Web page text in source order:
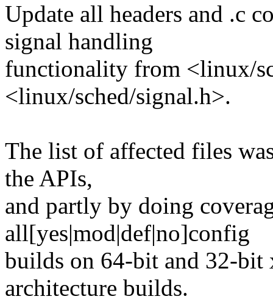
Update all headers and .c
signal handling
functionality from <linux/
<linux/sched/signal.h>.
The list of affected files
the APIs,
and partly by doing
all[yes|mod|def|no]config
builds on 64-bit and 32-bit
architecture builds.